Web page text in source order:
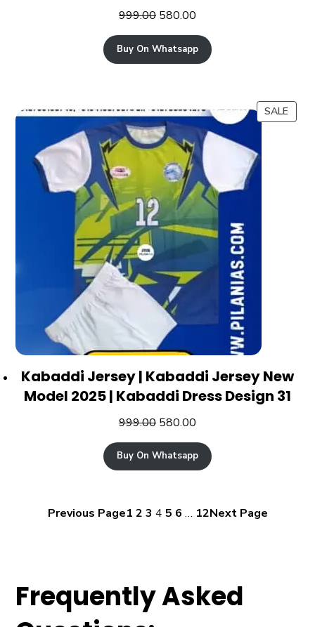
999.00 580.00
Buy On Whatsapp
SALE
Kabaddi Jersey | Kabaddi Jersey New
Model 2025 | Kabaddi Dress Design 31
999.00 580.00
Buy On Whatsapp
Previous Page1 2 3 4 5 6 … 12Next Page
Frequently Asked